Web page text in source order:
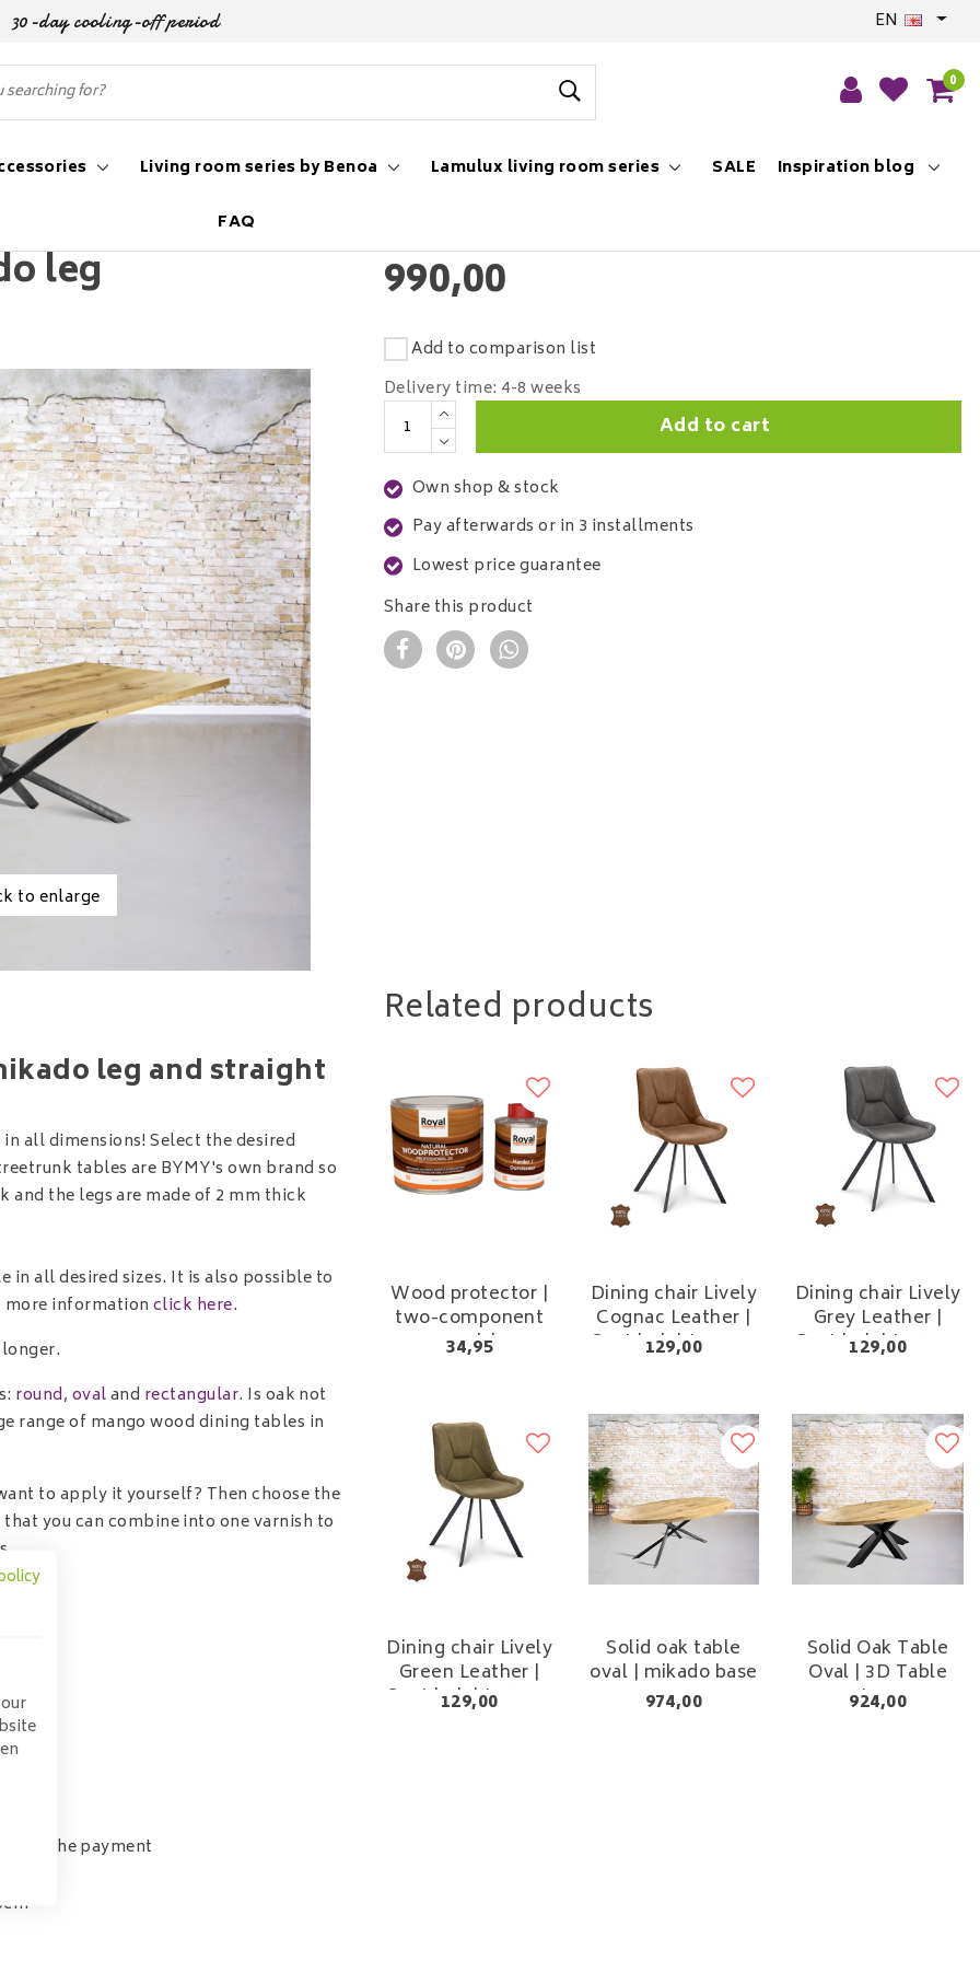
30-day cooling-off period EN
0
Living room series by Benoa Lamulux living room series SALE
Inspiration blog
FAQ
leg
to enlarge
990,00
Add to comparison list
Delivery time: 4-8 weeks
Add to cart
Own shop & stock
Pay afterwards or in 3 installments
Lowest price guarantee
Share this product
leg and straight
all dimensions! Select the desired
tables are BYMY's own brand so
and the legs are made of 2 mm thick
in all desired sizes. It is also possible to
more information click here.
round, ovaland rectangular. Is oak not
range of mango wood dining tables in
to apply it yourself? Then choose the
you can combine into one varnish to
in the payment
Related products
Wood protector |
two-component
varnish
34,95
Dining chair Lively
Cognac Leather |
Seat height 48 cm
129,00
Dining chair Lively
Grey Leather |
Seat height 48 cm
129,00
Dining chair Lively
Green Leather |
Seat height 48 cm
129,00
Solid oak table
oval | mikado base
974,00
Solid Oak Table
Oval | 3D Table
Leg
924,00